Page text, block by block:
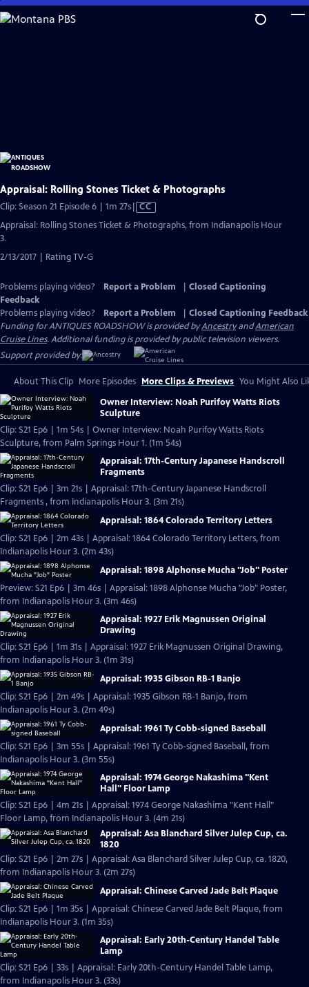
Skip
to
Appraisal: Rolling Stones Ticket & Photographs
Clip: Season 21 Episode 6 | 1m 27sVideo
has
CC
Appraisal: Rolling Stones Ticket & Photographs, from Indianapolis Hour
3.
2/13/2017 | Rating TV-G
Problems playing video? Report a Problem
Closed Captioning
Feedback
Problems playing video?
Report a Problem
Closed Captioning Feedback
Funding for ANTIQUES ROADSHOW is provided byAncestryandAmerican
Cruise Lines. Additional funding is provided by public television viewers.
Support provided by:
About This Clip More Episodes More Clips & Previews You Might Also
Owner Interview: Noah Purifoy Watts Riots
Sculpture
Clip: S21 Ep6 | 1m 54s | Owner Interview: Noah Purifoy Watts Riots
Sculpture, from Palm Springs Hour 1. (1m 54s)
Appraisal: 17th-Century Japanese Handscroll
Fragments
Clip: S21 Ep6 | 3m 21s | Appraisal: 17th-Century Japanese Handscroll
Fragments , from Indianapolis Hour 3. (3m 21s)
Appraisal: 1864 Colorado Territory Letters
Clip: S21 Ep6 | 2m 43s | Appraisal: 1864 Colorado Territory Letters, from
Indianapolis Hour 3. (2m 43s)
Appraisal: 1898 Alphonse Mucha "Job" Poster
Preview: S21 Ep6 | 3m 46s | Appraisal: 1898 Alphonse Mucha "Job" Poster,
from Indianapolis Hour 3. (3m 46s)
Appraisal: 1927 Erik Magnussen Original
Drawing
Clip: S21 Ep6 | 1m 31s | Appraisal: 1927 Erik Magnussen Original Drawing,
from Indianapolis Hour 3. (1m 31s)
Appraisal: 1935 Gibson RB-1 Banjo
Clip: S21 Ep6 | 2m 49s | Appraisal: 1935 Gibson RB-1 Banjo, from
Indianapolis Hour 3. (2m 49s)
Appraisal: 1961 Ty Cobb-signed Baseball
Clip: S21 Ep6 | 3m 55s | Appraisal: 1961 Ty Cobb-signed Baseball, from
Indianapolis Hour 3. (3m 55s)
Appraisal: 1974 George Nakashima "Kent
Hall" Floor Lamp
Clip: S21 Ep6 | 4m 21s | Appraisal: 1974 George Nakashima "Kent Hall"
Floor Lamp, from Indianapolis Hour 3. (4m 21s)
Appraisal: Asa Blanchard Silver Julep Cup, ca.
1820
Clip: S21 Ep6 | 2m 27s | Appraisal: Asa Blanchard Silver Julep Cup, ca. 1820,
from Indianapolis Hour 3. (2m 27s)
Appraisal: Chinese Carved Jade Belt Plaque
Clip: S21 Ep6 | 1m 35s | Appraisal: Chinese Carved Jade Belt Plaque, from
Indianapolis Hour 3. (1m 35s)
Appraisal: Early 20th-Century Handel Table
Lamp
Clip: S21 Ep6 | 33s | Appraisal: Early 20th-Century Handel Table Lamp,
from Indianapolis Hour 3. (33s)